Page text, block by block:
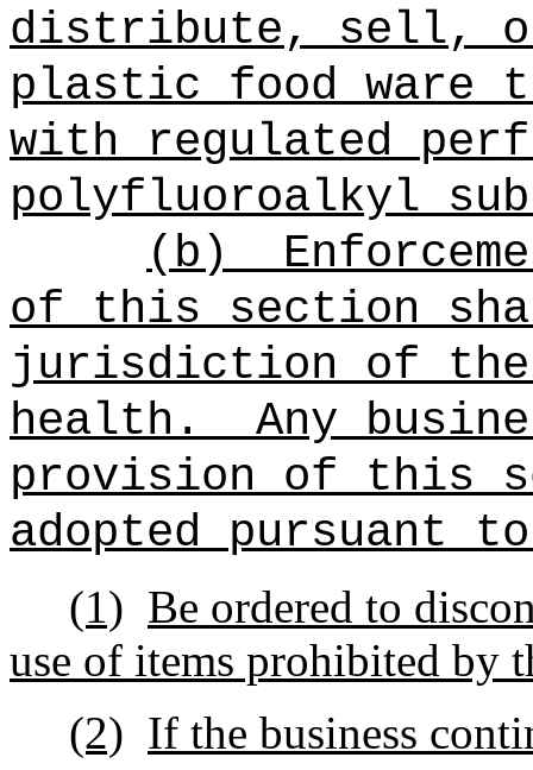
distribute, sell,
plastic food ware
with regulated
polyfluoroalkyl
(b)
of this section
jurisdiction of the
health.
Any
provision of this
adopted pursuant
(1) Be ordered to
use of items prohibited by
(2) If the business